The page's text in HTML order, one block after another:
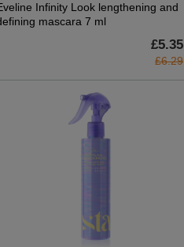
Infinity Look lengthening and
mascara 7 ml
£5.35
£6.29